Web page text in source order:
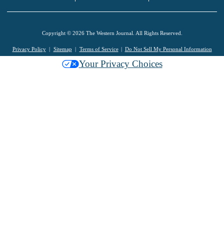
Copyright © 2026 The Western Journal. All Rights Reserved.
Privacy Policy Sitemap Terms of Service Do Not Sell My Personal Information
Your Privacy Choices